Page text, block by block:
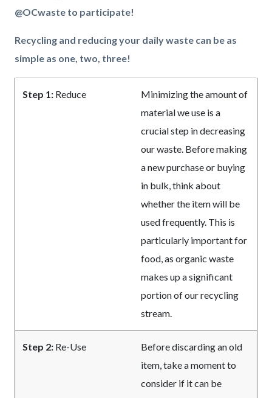
@OCwaste to participate!
Recycling and reducing your daily waste can be as
simple as one, two, three!
Step 1: Reduce
Minimizing the amount of
material we use is a
crucial step in decreasing
our waste. Before making
a new purchase or buying
in bulk, think about
whether the item will be
used frequently. This is
particularly important for
food, as organic waste
makes up a significant
portion of our recycling
stream.
Step 2: Re-Use
Before discarding an old
item, take a moment to
consider if it can be